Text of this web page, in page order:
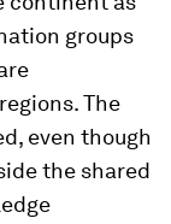
groups
The
even though
the shared